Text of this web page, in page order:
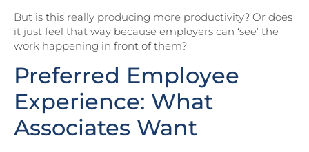
But is this really producing more productivity? Or does
it just feel that way because employers can ‘see’ the
work happening in front of them?
Preferred Employee
Experience: What
Associates Want